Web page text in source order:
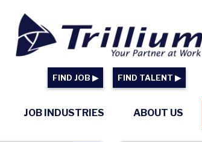
FIND JOB ▶ FIND TALENT ▶
JOB INDUSTRIES ABOUT US